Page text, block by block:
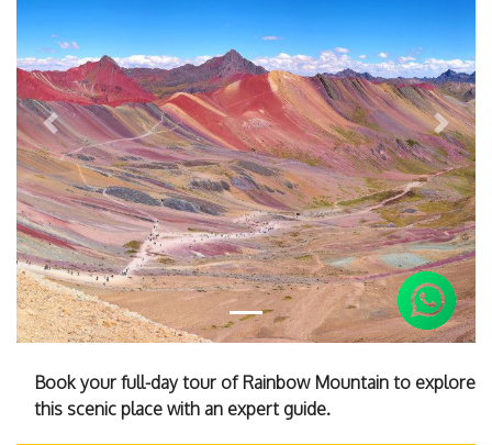
Previous Next
Book your full-day tour of Rainbow Mountain to explore
this scenic place with an expert guide.